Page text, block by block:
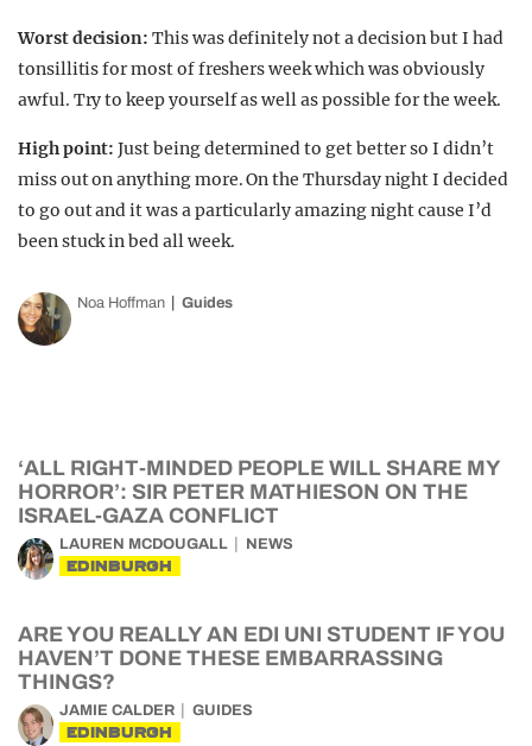
Worst decision: This was definitely not a decision but I had
tonsillitis for most of freshers week which was obviously
awful. Try to keep yourself as well as possible for the week.
High point: Just being determined to get better so I didn’t
miss out on anything more. On the Thursday night I decided
to go out and it was a particularly amazing night cause I’d
been stuck in bed all week.
Noa Hoffman Guides
‘ALL RIGHT-MINDED PEOPLE WILL SHARE MY
HORROR’: SIR PETER MATHIESON ON THE
ISRAEL-GAZA CONFLICT
LAUREN MCDOUGALL NEWS
EDINBURGH
ARE YOU REALLY AN EDI UNI STUDENT IF YOU
HAVEN’T DONE THESE EMBARRASSING
THINGS?
JAMIE CALDER GUIDES
EDINBURGH